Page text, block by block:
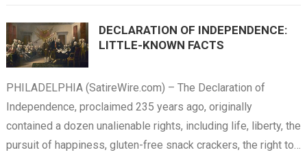
DECLARATION OF INDEPENDENCE:
LITTLE-KNOWN FACTS
PHILADELPHIA (SatireWire.com) – The Declaration of
Independence, proclaimed 235 years ago, originally
contained a dozen unalienable rights, including life, liberty, the
pursuit of happiness, gluten-free snack crackers, the right to…